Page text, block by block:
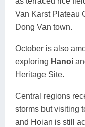
Van Karst Plateau
Dong Van town.
October is also
exploring Hanoi
Heritage Site.
Central regions
storms but visiting
and Hoian is still